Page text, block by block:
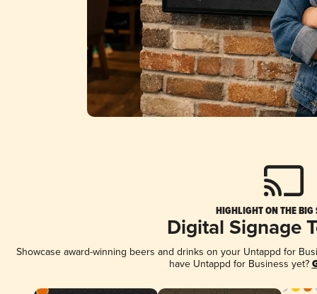
HIGHLIGHT ON THE BIG
Digital Signage
Showcase award-winning beers and drinks on your Untappd for
have Untappd for Business yet?